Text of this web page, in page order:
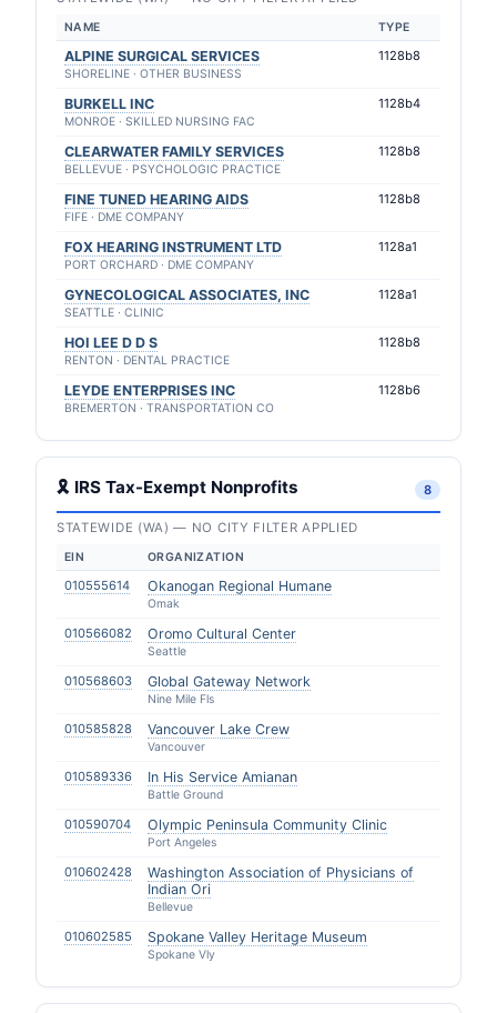
NAME TYPE
ALPINE SURGICAL SERVICES
SHORELINE · OTHER BUSINESS
1128b8
BURKELL INC
MONROE · SKILLED NURSING FAC
1128b4
CLEARWATER FAMILY SERVICES
BELLEVUE · PSYCHOLOGIC PRACTICE
1128b8
FINE TUNED HEARING AIDS
FIFE · DME COMPANY
1128b8
FOX HEARING INSTRUMENT LTD
PORT ORCHARD · DME COMPANY
1128a1
GYNECOLOGICAL ASSOCIATES, INC
SEATTLE · CLINIC
1128a1
HOI LEE D D S
RENTON · DENTAL PRACTICE
1128b8
LEYDE ENTERPRISES INC
BREMERTON · TRANSPORTATION CO
1128b6
🎗 IRS Tax-Exempt Nonprofits 8
STATEWIDE (WA) — NO CITY FILTER APPLIED
EIN ORGANIZATION
010555614 Okanogan Regional Humane
Omak
010566082 Oromo Cultural Center
Seattle
010568603 Global Gateway Network
Nine Mile Fls
010585828 Vancouver Lake Crew
Vancouver
010589336 In His Service Amianan
Battle Ground
010590704 Olympic Peninsula Community Clinic
Port Angeles
010602428
Washington Association of Physicians of
Indian Ori
Bellevue
010602585 Spokane Valley Heritage Museum
Spokane Vly